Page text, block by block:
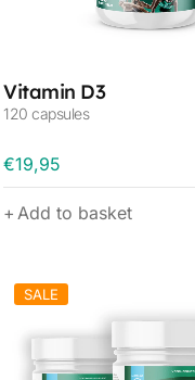
Vitamin D3
120 capsules
€19,95
Add to basket
SALE